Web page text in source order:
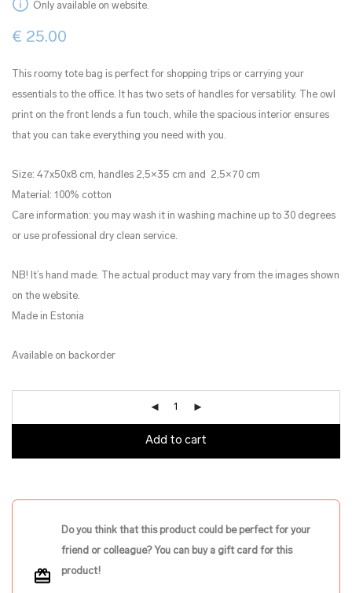
Only available on website.
€ 25.00
This roomy tote bag is perfect for shopping trips or carrying your
essentials to the office. It has two sets of handles for versatility. The owl
print on the front lends a fun touch, while the spacious interior ensures
that you can take everything you need with you.
Size: 47x50x8 cm, handles 2,5×35 cm and 2,5×70 cm
Material: 100% cotton
Care information: you may wash it in washing machine up to 30 degrees
or use professional dry clean service.
NB! It’s hand made. The actual product may vary from the images shown
on the website.
Made in Estonia
Available on backorder
Add to cart
Do you think that this product could be perfect for your
friend or colleague? You can buy a gift card for this
product!